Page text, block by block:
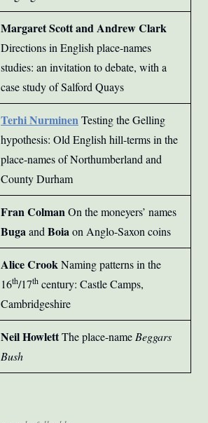
Margaret Scott and Andrew Clark
Directions in English place-names
studies: an invitation to debate, with a
case study of Salford Quays
Terhi NurminenTesting the Gelling
hypothesis: Old English hill-terms in the
place-names of Northumberland and
County Durham
Fran ColmanOn the moneyers’ names
BugaandBoiaon Anglo-Saxon coins
Alice CrookNaming patterns in the
16th/17th century: Castle Camps,
Cambridgeshire
Neil HowlettThe place-nameBeggars
Bush